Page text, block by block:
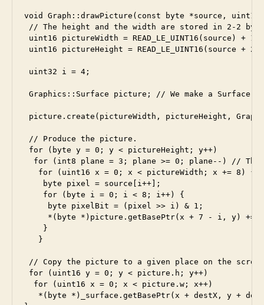
void Graph::drawPicture(const byte *source,
// The height and the width are stored in 2-2
uint16 pictureWidth = READ_LE_UINT16(source) + 1;
uint16 pictureHeight = READ_LE_UINT16(source +
uint32 i = 4;
Graphics::Surface picture; // We make a
picture.create(pictureWidth, pictureHeight,
// Produce the picture.
for (byte y = 0; y < pictureHeight; y++)
for (int8 plane = 3; plane >= 0; plane--) //
   for (uint16 x = 0; x < pictureWidth; x += 8) {
    byte pixel = source[i++];
    for (byte i = 0; i < 8; i++) {
     byte pixelBit = (pixel >> i) & 1;
*(byte *)picture.getBasePtr(x + 7 - i, y) +=
    }
   }
// Copy the picture to a given place on the
for (uint16 y = 0; y < picture.h; y++)
  for (uint16 x = 0; x < picture.w; x++)
*(byte *)_surface.getBasePtr(x + destX, y +